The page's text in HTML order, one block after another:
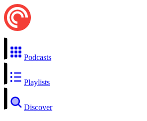
Podcasts
Playlists
Discover